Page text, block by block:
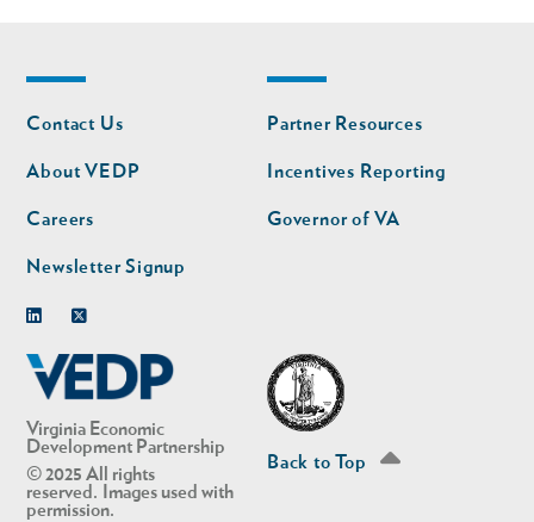
Virginia Economic
Development Partnership
© 2025 All rights
reserved. Images used with
permission.
Footer
nav
Contact Us
About VEDP
Careers
Newsletter Signup
Footer
nav
second
Partner Resources
Incentives Reporting
Governor of VA
Back to Top